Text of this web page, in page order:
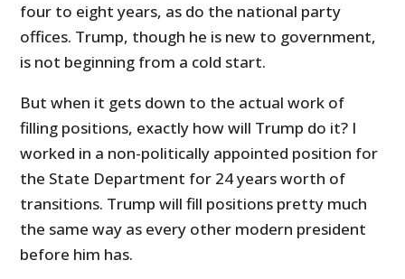
four to eight years, as do the national party
offices. Trump, though he is new to government,
is not beginning from a cold start.
But when it gets down to the actual work of
filling positions, exactly how will Trump do it? I
worked in a non-politically appointed position for
the State Department for 24 years worth of
transitions. Trump will fill positions pretty much
the same way as every other modern president
before him has.